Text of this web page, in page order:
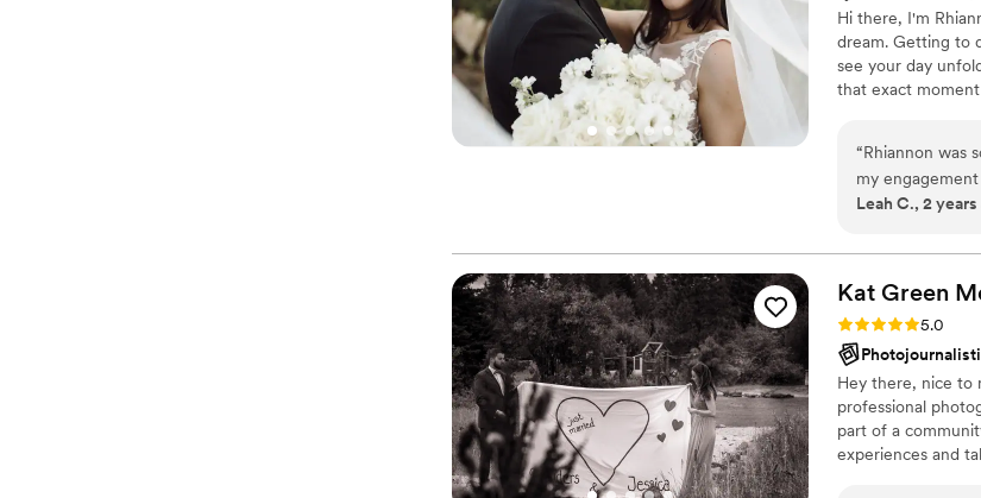
Hi there, I'm
dream. Getting to
see your day
that exact moment
at your wedding.
“Rhiannon was
my
us feel so
Leah C., 2 years
Kat Green
Rating: 5.0 (65.0
Hey there, nice to
professional
part of a
experiences and